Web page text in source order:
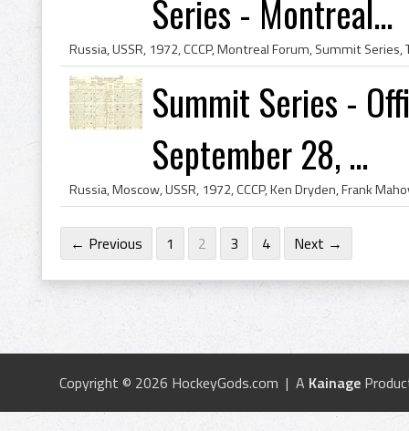
Series - Montreal...
Summit Series -
September 28, ...
← Previous 1 2 3 4 Next →
Copyright © 2026 HockeyGods.com | A Kainage